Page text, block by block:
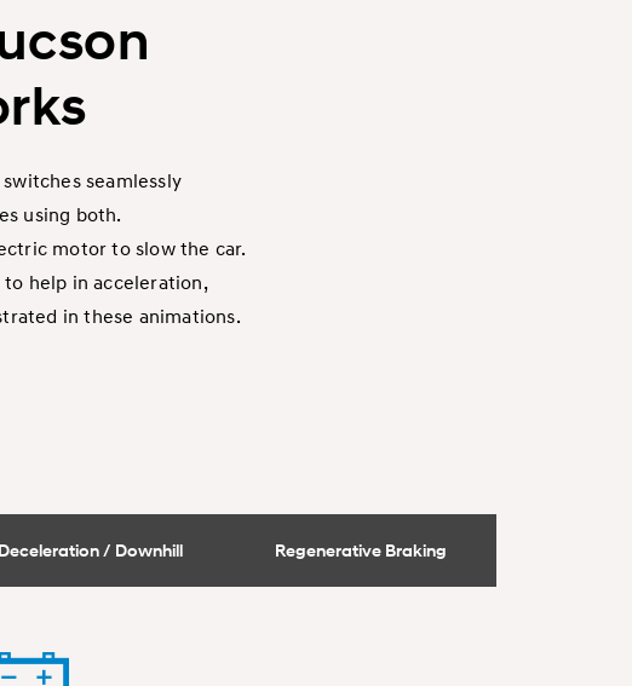
seamlessly
using both.
motor to slow the car.
help in acceleration,
in these animations.
Deceleration / Downhill Regenerative Braking